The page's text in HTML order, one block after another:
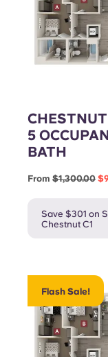
Gym
CHESTNUT
5
BATH
From $1,300.00
Save $301 on
Chestnut C1
Flash Sale!